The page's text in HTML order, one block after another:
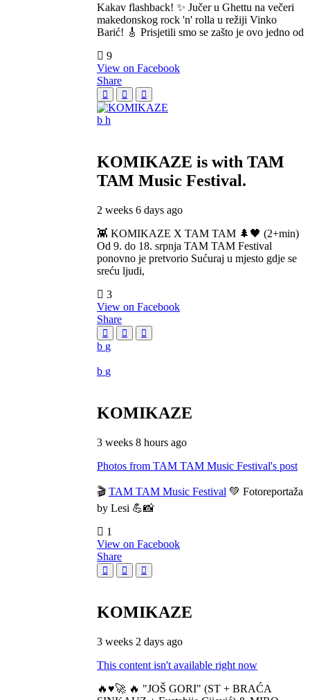
Kakav flashback! ✨ Jučer u Ghettu na večeri
makedonskog rock 'n' rolla u režiji Vinko
Barić! 🎸 Prisjetili smo se zašto je ovo jedno od
9
View on Facebook
Share
KOMIKAZE is with TAM
TAM Music Festival.
2 weeks 6 days ago
👾 KOMIKAZE X TAM TAM 🌲🖤 (2+min)
Od 9. do 18. srpnja TAM TAM Festival
ponovno je pretvorio Sućuraj u mjesto gdje se
sreću ljudi,
3
View on Facebook
Share
KOMIKAZE
3 weeks 8 hours ago
Photos from TAM TAM Music Festival's post
🎬 TAM TAM Music Festival 💚 Fotoreportaža
by Lesi 💪📸
1
View on Facebook
Share
KOMIKAZE
3 weeks 2 days ago
This content isn't available right now
🔥♥️🚀 🔥 "JOŠ GORI" (ST + BRAĆA